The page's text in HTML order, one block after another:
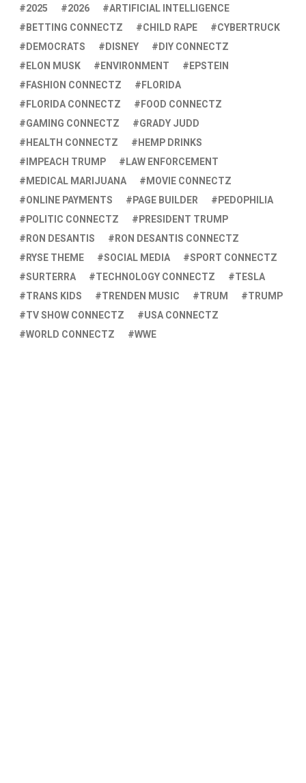
2025 2026
ARTIFICIAL INTELLIGENCE
BETTING CONNECTZ
CHILD RAPE
CYBERTRUCK
DEMOCRATS
DISNEY
DIY CONNECTZ
ELON MUSK
ENVIRONMENT
EPSTEIN
FASHION CONNECTZ
FLORIDA
FLORIDA CONNECTZ
FOOD CONNECTZ
GAMING CONNECTZ
GRADY JUDD
HEALTH CONNECTZ
HEMP DRINKS
IMPEACH TRUMP
LAW ENFORCEMENT
MEDICAL MARIJUANA
MOVIE CONNECTZ
ONLINE PAYMENTS
PAGE BUILDER
PEDOPHILIA
POLITIC CONNECTZ
PRESIDENT TRUMP
RON DESANTIS
RON DESANTIS CONNECTZ
RYSE THEME
SOCIAL MEDIA
SPORT CONNECTZ
SURTERRA
TECHNOLOGY CONNECTZ
TESLA
TRANS KIDS
TRENDEN MUSIC TRUM
TRUMP
TV SHOW CONNECTZ
USA CONNECTZ
WORLD CONNECTZ
WWE